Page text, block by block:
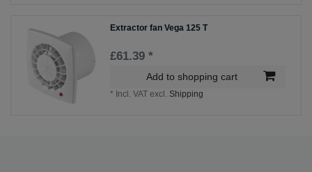
Extractor fan Vega 125 T
£61.39 *
Add to shopping cart
* Incl. VAT excl. Shipping